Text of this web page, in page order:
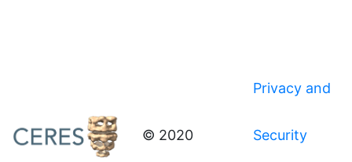
© 2020
Privacy and
Security